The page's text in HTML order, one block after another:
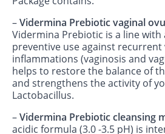
–Vidermina Prebiotic vaginal
Vidermina Prebiotic is a line with
preventive use against recurrent
inflammations (vaginosis and
helps to restore the balance of
and strengthens the activity of
Lactobacillus.
–Vidermina Prebiotic cleansing
acidic formula (3.0 -3.5 pH) is